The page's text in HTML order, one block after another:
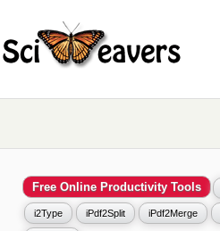
Free Online Productivity Tools
i2Type iPdf2Split iPdf2Merge